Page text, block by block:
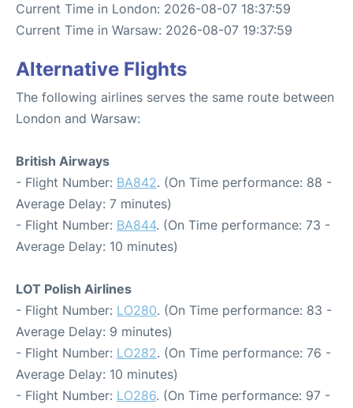
Current Time in London: 2026-08-07 18:37:59
Current Time in Warsaw: 2026-08-07 19:37:59
Alternative Flights
The following airlines serves the same route between
London and Warsaw:
British Airways
- Flight Number: BA842. (On Time performance: 88 -
Average Delay: 7 minutes)
- Flight Number: BA844. (On Time performance: 73 -
Average Delay: 10 minutes)
LOT Polish Airlines
- Flight Number: LO280. (On Time performance: 83 -
Average Delay: 9 minutes)
- Flight Number: LO282. (On Time performance: 76 -
Average Delay: 10 minutes)
- Flight Number: LO286. (On Time performance: 97 -